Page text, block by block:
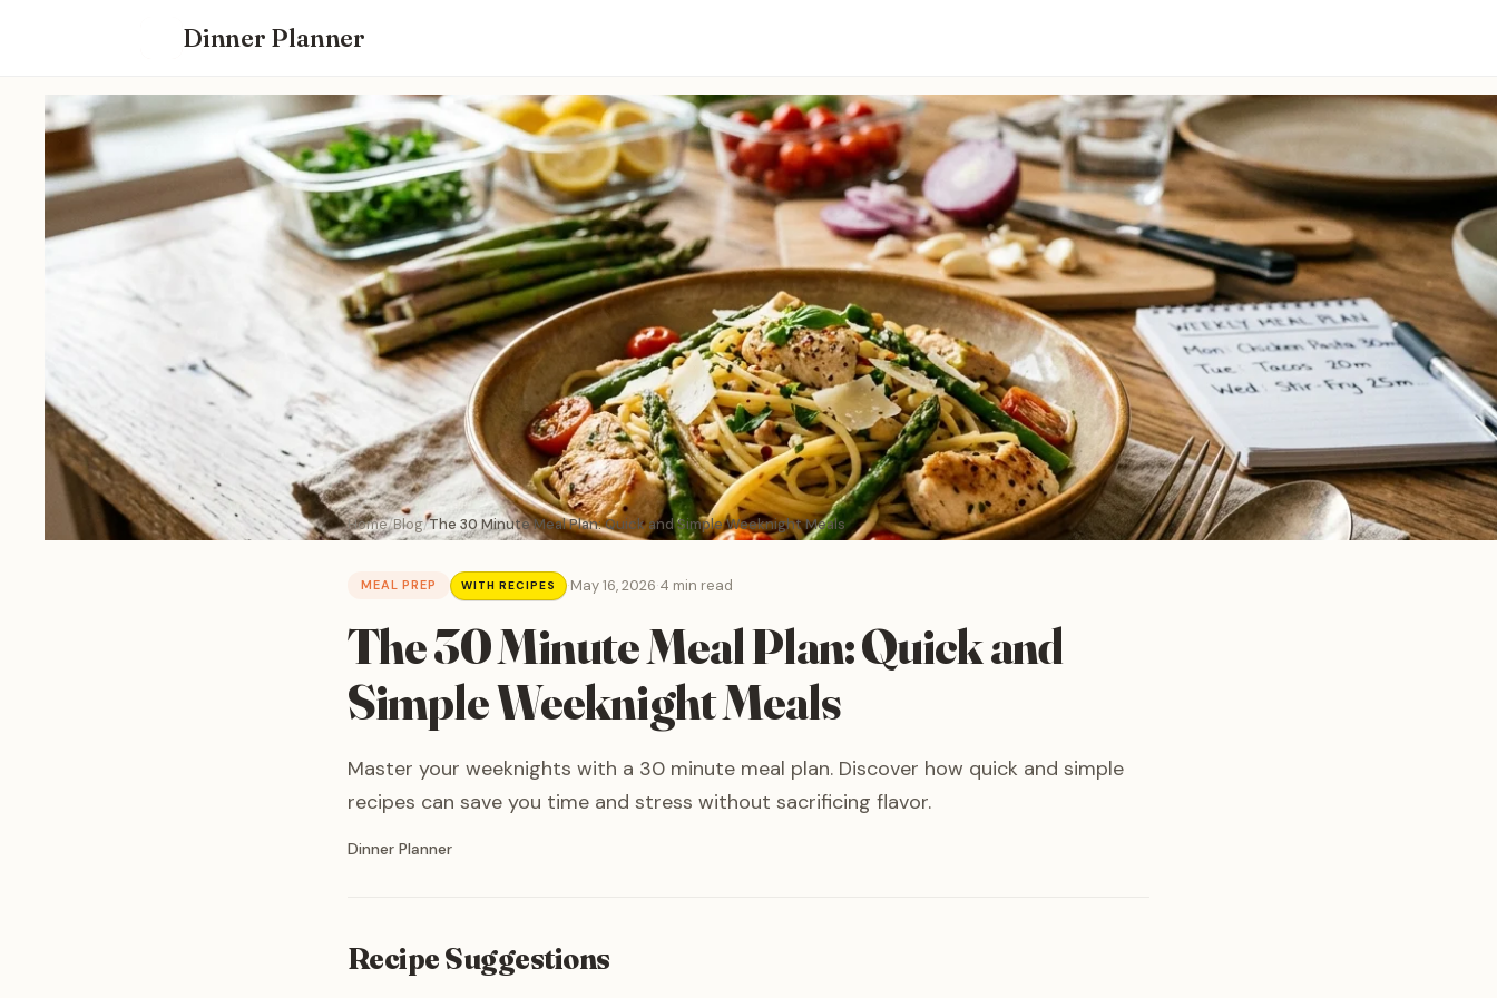
Dinner Planner
Home Blog The 30 Minute Meal Plan: Quick and Simple Weeknight Meals
MEAL PREP WITH RECIPES ·May 16, 2026·4 min read
The 30 Minute Meal Plan: Quick and
Simple Weeknight Meals
Master your weeknights with a 30 minute meal plan. Discover how quick and simple
recipes can save you time and stress without sacrificing flavor.
Written by
Dinner Planner
Recipe Suggestions